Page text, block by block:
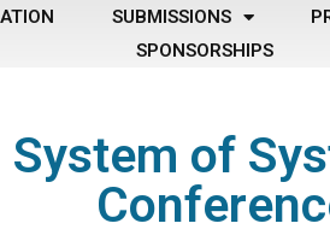
SUBMISSIONS
SPONSORSHIPS
of